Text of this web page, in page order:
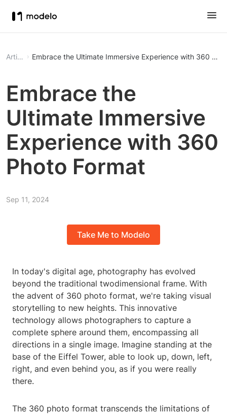
Article Embrace the Ultimate Immersive Experience with 360
Embrace the
Ultimate Immersive
Experience with 360
Photo Format
Sep 11, 2024
Take Me to Modelo
In today's digital age, photography has evolved
beyond the traditional twodimensional frame. With
the advent of 360 photo format, we're taking visual
storytelling to new heights. This innovative
technology allows photographers to capture a
complete sphere around them, encompassing all
directions in a single image. Imagine standing at the
base of the Eiffel Tower, able to look up, down, left,
right, and even behind you, as if you were really
there.
The 360 photo format transcends the limitations of